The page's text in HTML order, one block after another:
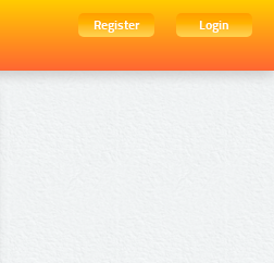
Register
Login